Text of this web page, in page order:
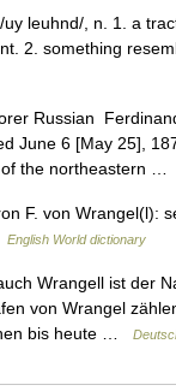
leuhnd/, n. 1. a
2. something
Russian
June 6 [May 25],
the northeastern …
F. von Wrangel(l):
English World dictionary
Wrangell ist der
von Wrangel
bis heute …